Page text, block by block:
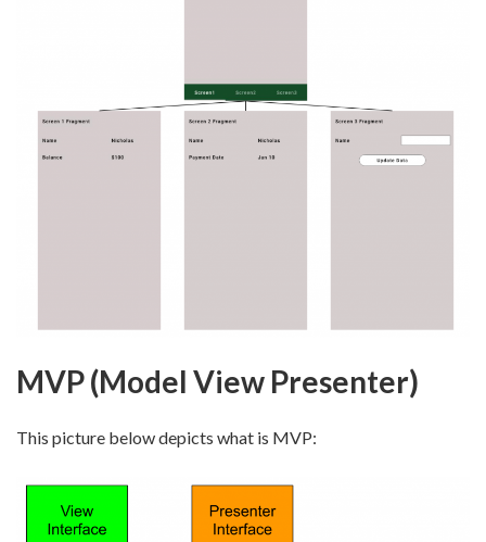
MVP (Model View Presenter)
This picture below depicts what is MVP: